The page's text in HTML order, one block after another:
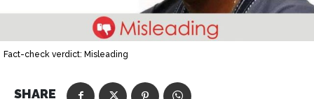
Fact-check verdict: Misleading
SHARE